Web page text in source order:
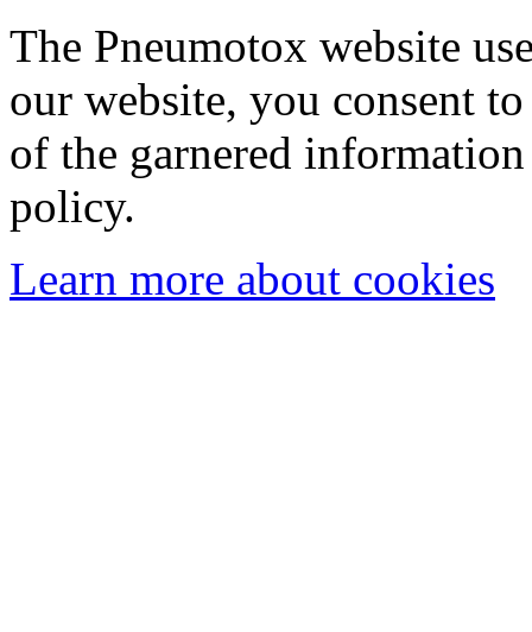
The Pneumotox website
our website, you consent
of the garnered
policy.
Learn more about cookies